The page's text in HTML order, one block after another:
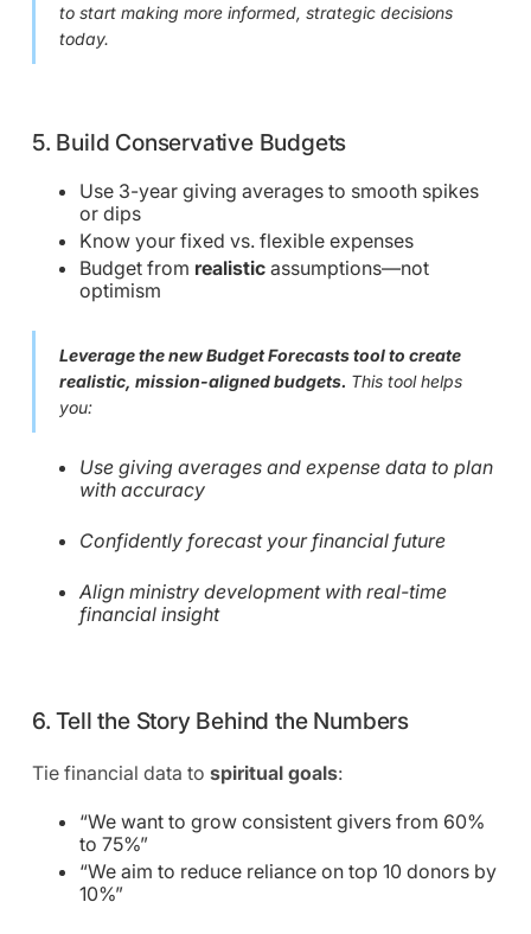
to start making more informed, strategic decisions
today.
5. Build Conservative Budgets
Use 3-year giving averages to smooth spikes
or dips
Know your fixed vs. flexible expenses
Budget from realisticassumptions—not
optimism
Leverage the new Budget Forecasts tool to create
realistic, mission-aligned budgets. This tool helps
you:
Use giving averages and expense data to plan
with accuracy
Confidently forecast your financial future
Align ministry development with real-time
financial insight
6. Tell the Story Behind the Numbers
Tie financial data to spiritual goals:
“We want to grow consistent givers from 60%
to 75%”
“We aim to reduce reliance on top 10 donors by
10%”